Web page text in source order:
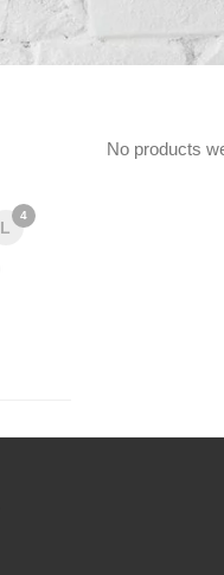
No products
L
4